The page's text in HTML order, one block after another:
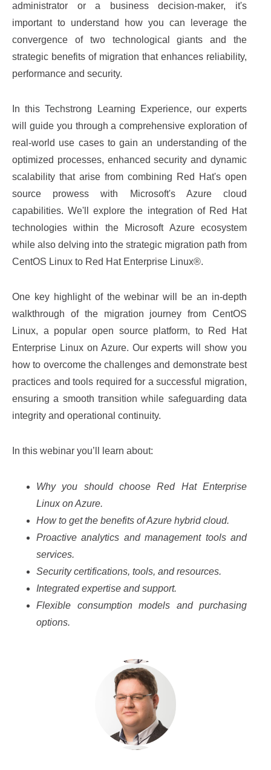
administrator or a business decision-maker, it's
important to understand how you can leverage the
convergence of two technological giants and the
strategic benefits of migration that enhances reliability,
performance and security.
In this Techstrong Learning Experience, our experts
will guide you through a comprehensive exploration of
real-world use cases to gain an understanding of the
optimized processes, enhanced security and dynamic
scalability that arise from combining Red Hat's open
source prowess with Microsoft's Azure cloud
capabilities. We'll explore the integration of Red Hat
technologies within the Microsoft Azure ecosystem
while also delving into the strategic migration path from
CentOS Linux to Red Hat Enterprise Linux®.
One key highlight of the webinar will be an in-depth
walkthrough of the migration journey from CentOS
Linux, a popular open source platform, to Red Hat
Enterprise Linux on Azure. Our experts will show you
how to overcome the challenges and demonstrate best
practices and tools required for a successful migration,
ensuring a smooth transition while safeguarding data
integrity and operational continuity.
In this webinar you’ll learn about:
Why you should choose Red Hat Enterprise
Linux on Azure.
How to get the benefits of Azure hybrid cloud.
Proactive analytics and management tools and
services.
Security certifications, tools, and resources.
Integrated expertise and support.
Flexible consumption models and purchasing
options.